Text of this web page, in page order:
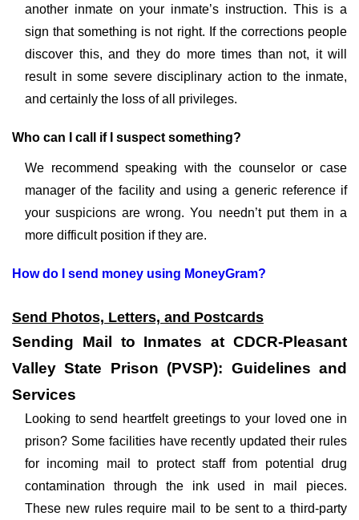
another inmate on your inmate’s instruction. This is a
sign that something is not right. If the corrections people
discover this, and they do more times than not, it will
result in some severe disciplinary action to the inmate,
and certainly the loss of all privileges.
Who can I call if I suspect something?
We recommend speaking with the counselor or case
manager of the facility and using a generic reference if
your suspicions are wrong. You needn’t put them in a
more difficult position if they are.
How do I send money using MoneyGram?
Send Photos, Letters, and Postcards
Sending Mail to Inmates at CDCR-Pleasant
Valley State Prison (PVSP): Guidelines and
Services
Looking to send heartfelt greetings to your loved one in
prison? Some facilities have recently updated their rules
for incoming mail to protect staff from potential drug
contamination through the ink used in mail pieces.
These new rules require mail to be sent to a third-party